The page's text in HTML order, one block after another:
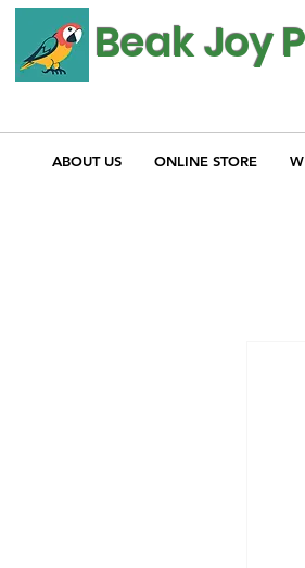
Beak Joy
ABOUT US ONLINE STORE